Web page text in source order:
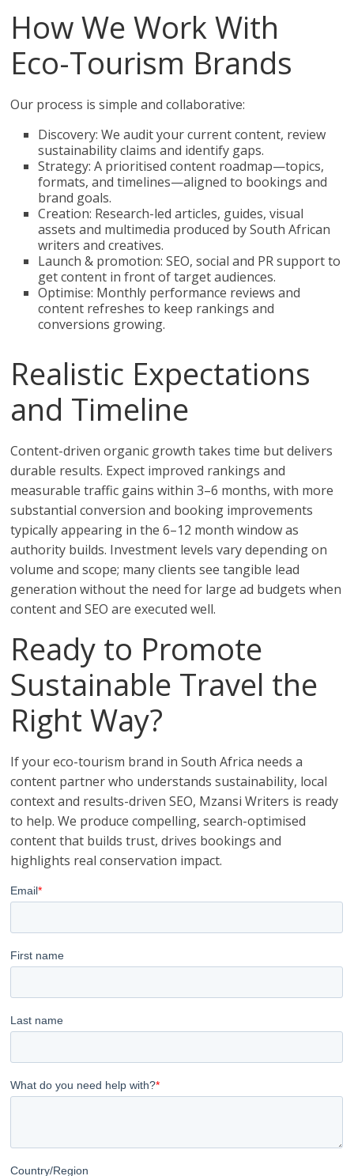
How We Work With
Eco-Tourism Brands
Our process is simple and collaborative:
Discovery: We audit your current content, review
sustainability claims and identify gaps.
Strategy: A prioritised content roadmap—topics,
formats, and timelines—aligned to bookings and
brand goals.
Creation: Research-led articles, guides, visual
assets and multimedia produced by South African
writers and creatives.
Launch & promotion: SEO, social and PR support to
get content in front of target audiences.
Optimise: Monthly performance reviews and
content refreshes to keep rankings and
conversions growing.
Realistic Expectations
and Timeline
Content-driven organic growth takes time but delivers
durable results. Expect improved rankings and
measurable traffic gains within 3–6 months, with more
substantial conversion and booking improvements
typically appearing in the 6–12 month window as
authority builds. Investment levels vary depending on
volume and scope; many clients see tangible lead
generation without the need for large ad budgets when
content and SEO are executed well.
Ready to Promote
Sustainable Travel the
Right Way?
If your eco-tourism brand in South Africa needs a
content partner who understands sustainability, local
context and results-driven SEO, Mzansi Writers is ready
to help. We produce compelling, search-optimised
content that builds trust, drives bookings and
highlights real conservation impact.